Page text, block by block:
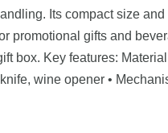
Its compact size
promotional gifts and
box. Key features:
wine opener •